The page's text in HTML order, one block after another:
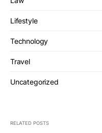
Lifestyle
Technology
Travel
Uncategorized
RELATED POSTS